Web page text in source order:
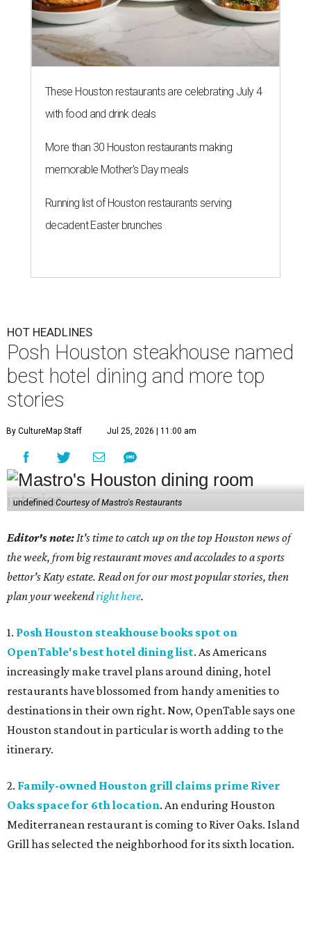
These Houston restaurants are celebrating July 4
with food and drink deals
More than 30 Houston restaurants making
memorable Mother's Day meals
Running list of Houston restaurants serving
decadent Easter brunches
HOT HEADLINES
Posh Houston steakhouse named
best hotel dining and more top
stories
By CultureMap Staff Jul 25, 2026 | 11:00 am
undefined Courtesy of Mastro's Restaurants
Editor's note:It's time to catch up on the top Houston news of
the week, from big restaurant moves and accolades to a sports
bettor's Katy estate. Read on for our most popular stories, then
plan your weekendright here.
1. Posh Houston steakhouse books spot on
OpenTable's best hotel dining list. As Americans
increasingly make travel plans around dining, hotel
restaurants have blossomed from handy amenities to
destinations in their own right. Now, OpenTable says one
Houston standout in particular is worth adding to the
itinerary.
2. Family-owned Houston grill claims prime River
Oaks space for 6th location. An enduring Houston
Mediterranean restaurant is coming to River Oaks. Island
Grill has selected the neighborhood for its sixth location.